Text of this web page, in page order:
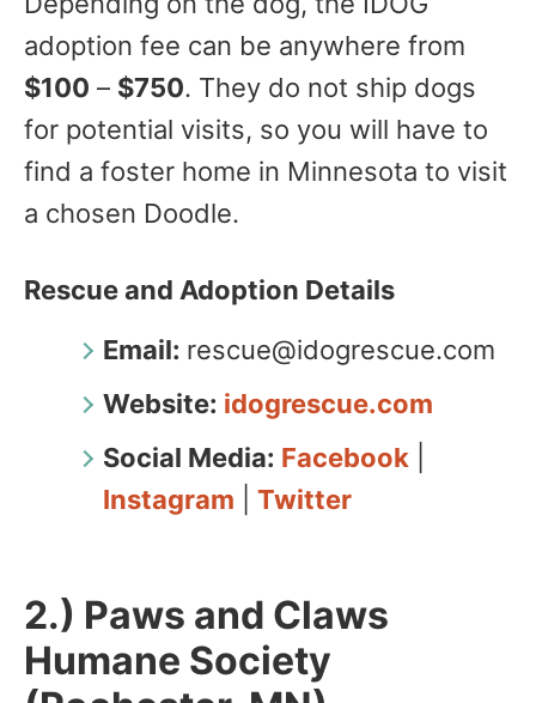
adoption fee can be anywhere from
$100 – $750. They do not ship dogs
for potential visits, so you will have to
find a foster home in Minnesota to visit
a chosen Doodle.
Rescue and Adoption Details
Email: rescue@idogrescue.com
Website: idogrescue.com
Social Media: Facebook
Instagram
Twitter
2.) Paws and Claws
Humane Society